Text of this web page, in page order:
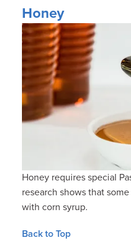
Honey
Honey requires special
research shows that
with corn syrup.
Back to Top